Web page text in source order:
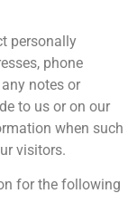
personally
phone
notes or
to us or on our
when such
visitors.
for the following